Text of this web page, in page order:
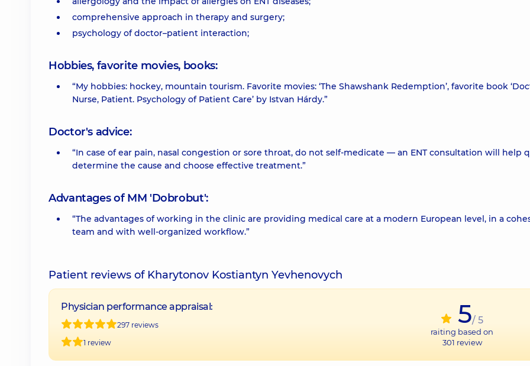
comprehensive approach in therapy and surgery;
psychology of doctor–patient interaction;
Hobbies, favorite movies, books:
“My hobbies: hockey, mountain tourism. Favorite movies: ‘The Shawshank Redemption’, favorite book
Nurse, Patient. Psychology of Patient Care’ by Istvan Hárdy.”
Doctor's advice:
“In case of ear pain, nasal congestion or sore throat, do not self-medicate — an ENT consultation will help
determine the cause and choose effective treatment.”
Advantages of MM 'Dobrobut':
“The advantages of working in the clinic are providing medical care at a modern European level, in a
team and with well-organized workflow.”
Patient reviews of Kharytonov Kostiantyn Yevhenovych
Physician performance appraisal:
297 reviews
1 review
5/ 5
raiting based on
301 review